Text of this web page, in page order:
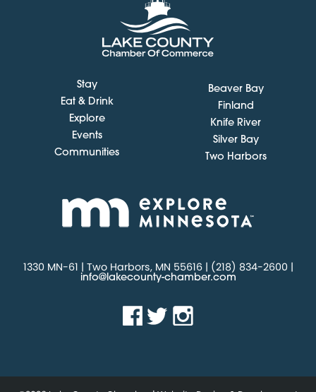
Stay
Eat & Drink
Explore
Events
Communities
Beaver Bay
Finland
Knife River
Silver Bay
Two Harbors
1330 MN-61 | Two Harbors, MN 55616 | (218) 834-2600 |
info@lakecounty-chamber.com